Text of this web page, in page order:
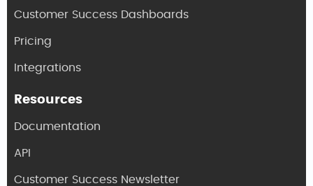
Customer Success Dashboards
Pricing
Integrations
Resources
Documentation
API
Customer Success Newsletter